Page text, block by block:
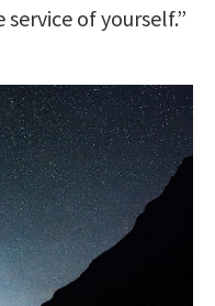
of yourself.”